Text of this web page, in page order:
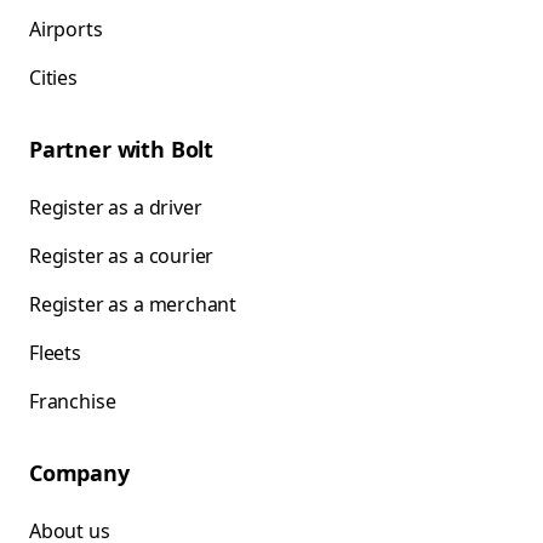
Airports
Cities
Partner with Bolt
Register as a driver
Register as a courier
Register as a merchant
Fleets
Franchise
Company
About us